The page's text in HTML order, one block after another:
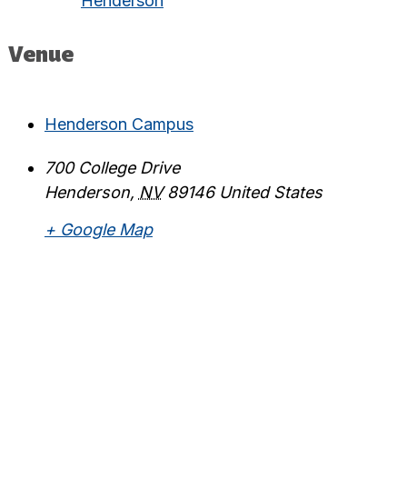
Venue
Henderson Campus
700 College Drive
Henderson, NV 89146 United States
+ Google Map